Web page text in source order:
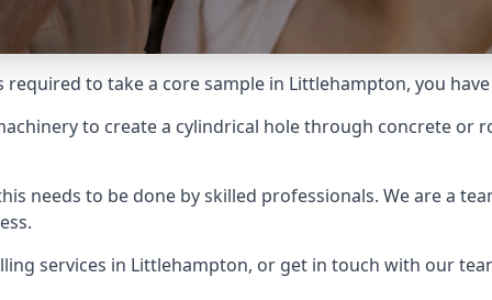
to take a core sample in Littlehampton, you
to create a cylindrical hole through concrete or
needs to be done by skilled professionals. We are a
services in Littlehampton, or get in touch with our